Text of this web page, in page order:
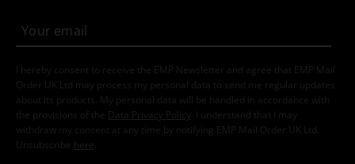
I hereby consent to receive the EMP Newsletter and agree that EMP Mail
Order UK Ltd may process my personal data to send me regular updates
about its products. My personal data will be handled in accordance with
the provisions of the
Data Privacy Policy
. I understand that I may
withdraw my consent at any time by notifying EMP Mail Order UK Ltd.
Unsubscribe here